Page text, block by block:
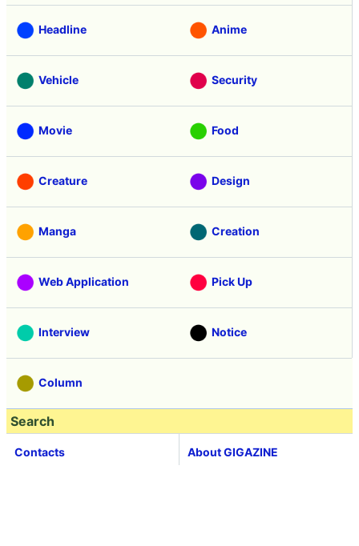
Headline Anime
Vehicle Security
Movie Food
Creature Design
Manga Creation
Web Application Pick Up
Interview Notice
Column
Search
Contacts About GIGAZINE